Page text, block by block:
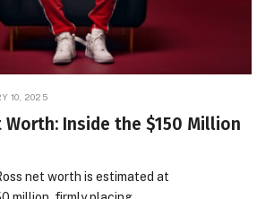
10, 2025
Worth​: Inside the $150 Million
net worth is estimated at